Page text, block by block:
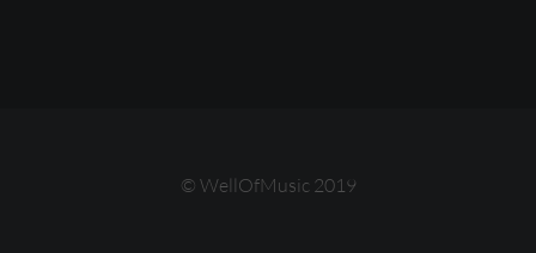
© WellOfMusic 2019